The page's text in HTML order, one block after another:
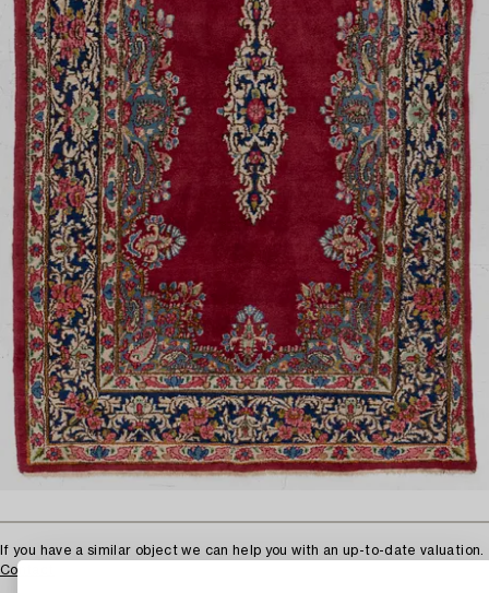
If you have a similar object we can help you with an up-to-date valuation.
Contact